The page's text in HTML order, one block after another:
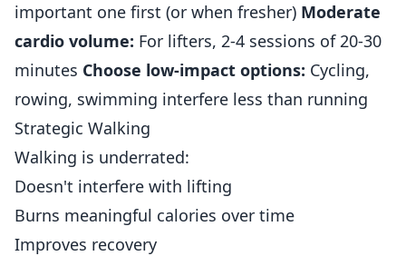
important one first (or when fresher) Moderate
cardio volume: For lifters, 2-4 sessions of 20-30
minutes Choose low-impact options: Cycling,
rowing, swimming interfere less than running
Strategic Walking
Walking is underrated:
Doesn't interfere with lifting
Burns meaningful calories over time
Improves recovery